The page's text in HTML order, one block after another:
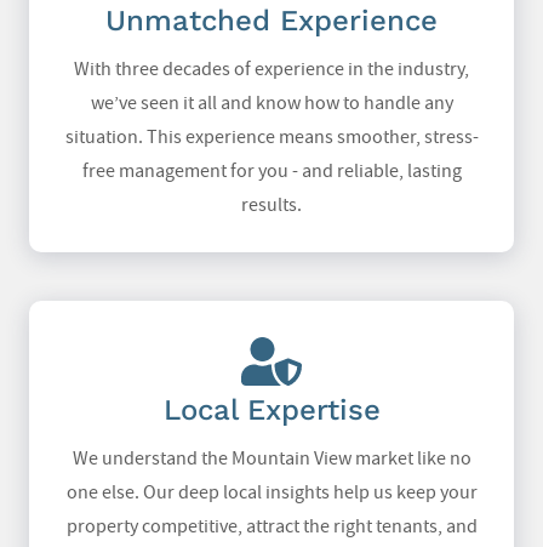
Unmatched Experience
With three decades of experience in the industry,
we’ve seen it all and know how to handle any
situation. This experience means smoother, stress-
free management for you - and reliable, lasting
results.
Local Expertise
We understand the Mountain View market like no
one else. Our deep local insights help us keep your
property competitive, attract the right tenants, and